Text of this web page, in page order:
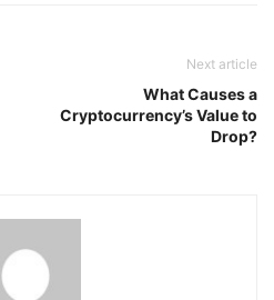
Next article
What Causes a
Cryptocurrency’s Value to
Drop?